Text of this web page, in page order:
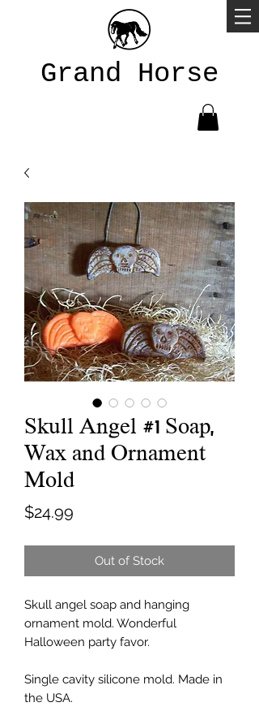
Grand Horse
Skull Angel #1 Soap,
Wax and Ornament
Mold
$24.99
Out of Stock
Skull angel soap and hanging
ornament mold. Wonderful
Halloween party favor.
Single cavity silicone mold. Made in
the USA.